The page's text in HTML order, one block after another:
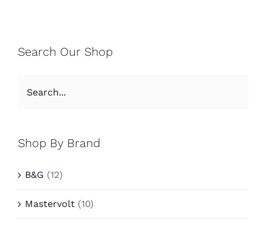
Search Our Shop
Shop By Brand
B&G (12)
Mastervolt (10)